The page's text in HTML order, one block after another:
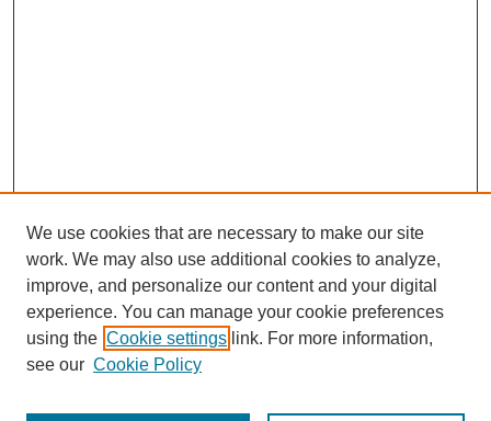
We use cookies that are necessary to make our site
work. We may also use additional cookies to analyze,
improve, and personalize our content and your digital
experience. You can manage your cookie preferences
using the Cookie settings link. For more information,
see our Cookie Policy